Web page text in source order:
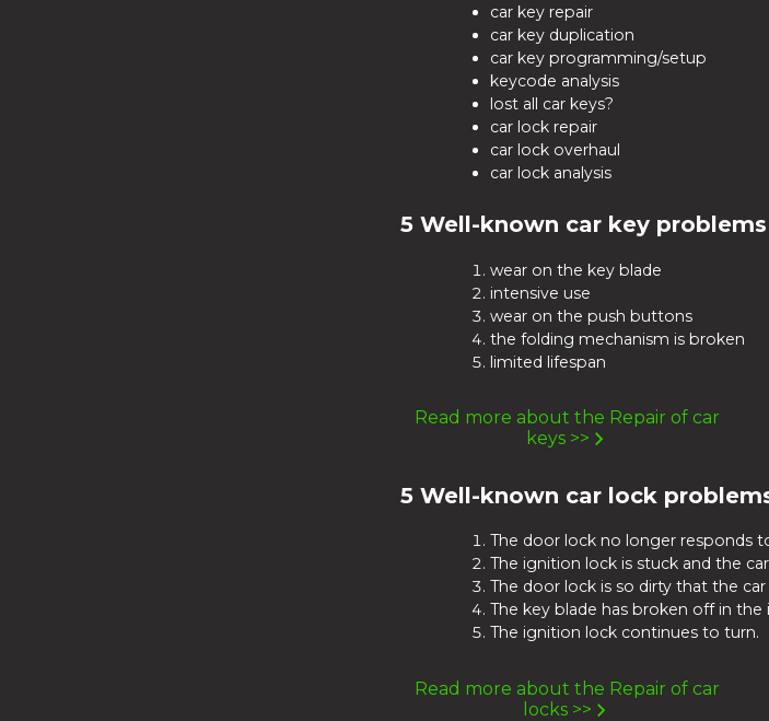
car key repair
car key duplication
car key programming/setup
keycode analysis
lost all car keys?
car lock repair
car lock overhaul
car lock analysis
5 Well-known car key problems
wear on the key blade
intensive use
wear on the push buttons
the folding mechanism is broken
limited lifespan
Read more about the Repair of car
keys >>
5 Well-known car lock
The door lock no longer responds
The ignition lock is stuck and the
The door lock is so dirty that the
The key blade has broken off in the
The ignition lock continues to turn.
Read more about the Repair of car
locks >>